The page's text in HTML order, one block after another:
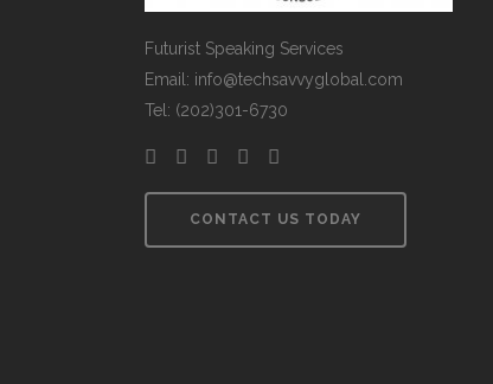
Futurist Speaking Services
Email: info@techsavvyglobal.com
Tel: (202)301-6730
CONTACT US TODAY